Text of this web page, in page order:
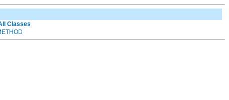
Classes